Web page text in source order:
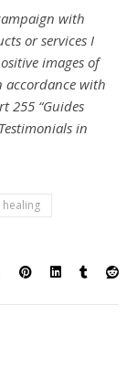
with
or services I
images of
accordance with
255 “Guides
in
healing